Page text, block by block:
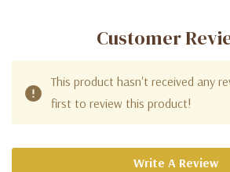
Customer
This product hasn't received any
first to review this product!
Write A Review